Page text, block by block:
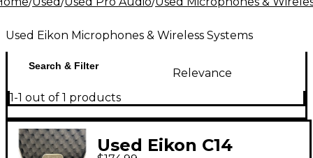
Used Eikon Microphones & Wireless Systems
Search & Filter
Relevance
1-1 out of 1 products
Used Eikon C14